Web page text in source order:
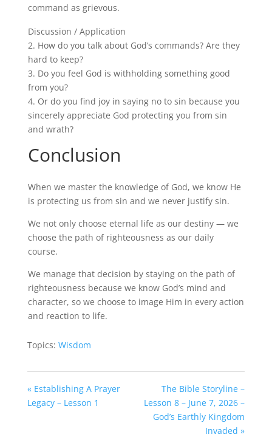
command as grievous.
Discussion / Application
2. How do you talk about God’s commands? Are they
hard to keep?
3. Do you feel God is withholding something good
from you?
4. Or do you find joy in saying no to sin because you
sincerely appreciate God protecting you from sin
and wrath?
Conclusion
When we master the knowledge of God, we know He
is protecting us from sin and we never justify sin.
We not only choose eternal life as our destiny — we
choose the path of righteousness as our daily
course.
We manage that decision by staying on the path of
righteousness because we know God’s mind and
character, so we choose to image Him in every action
and reaction to life.
Topics: Wisdom
« Establishing A Prayer
Legacy – Lesson 1
The Bible Storyline –
Lesson 8 – June 7, 2026 –
God’s Earthly Kingdom
Invaded »